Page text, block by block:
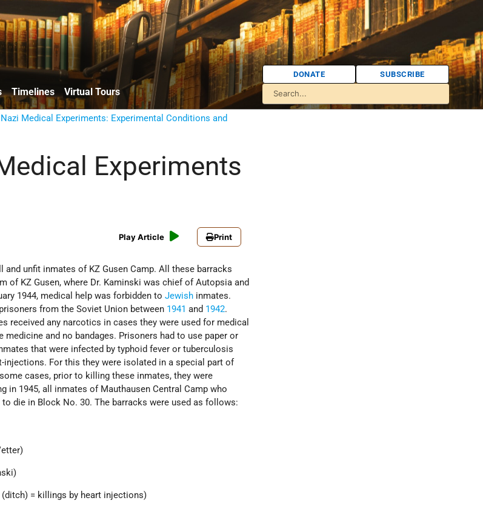
Timelines Virtual Tours
DONATE SUBSCRIBE
Nazi Medical Experiments: Experimental Conditions and
Experiments
Play Article Print
unfit inmates of KZ Gusen Camp. All these barracks
of KZ Gusen, where Dr. Kaminski was chief of Autopsia and
1944, medical help was forbidden toJewish inmates.
from the Soviet Union between 1941 and 1942.
received any narcotics in cases they were used for medical
and no bandages. Prisoners had to use paper or
that were infected by typhoid fever or tuberculosis
injections. For this they were isolated in a special part of
cases, prior to killing these inmates, they were
in 1945, all inmates of Mauthausen Central Camp who
die in Block No. 30. The barracks were used as follows:
(ditch) = killings by heart injections)